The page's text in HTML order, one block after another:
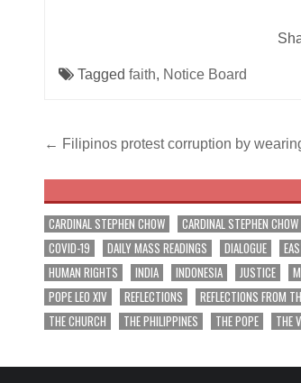
Tagged faith, Notice Board
Post
navigation
← Filipinos protest corruption by
CARDINAL STEPHEN CHOW CARDINAL STEPHEN CHOW
COVID-19
DAILY MASS READINGS DIALOGUE
HUMAN RIGHTS
INDIA INDONESIA JUSTICE
POPE LEO XIV
REFLECTIONS REFLECTIONS FROM
THE CHURCH
THE PHILIPPINES THE POPE THE